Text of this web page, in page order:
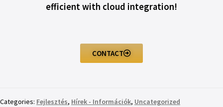
efficient with cloud integration!
CONTACT
Categories: Fejlesztés, Hírek - Információk, Uncategorized